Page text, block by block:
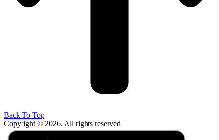
Back To Top
Copyright © 2026. All rights reserved